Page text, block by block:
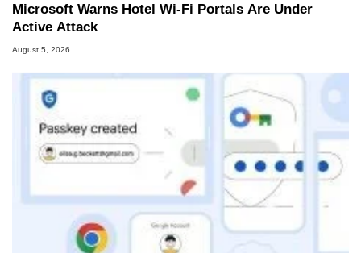
Microsoft Warns Hotel Wi-Fi Portals Are Under
Active Attack
August 5, 2026